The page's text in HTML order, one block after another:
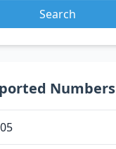
Search
Numbers